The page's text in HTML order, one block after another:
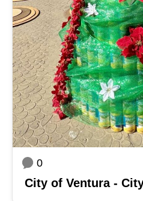
0
City of Ventura -